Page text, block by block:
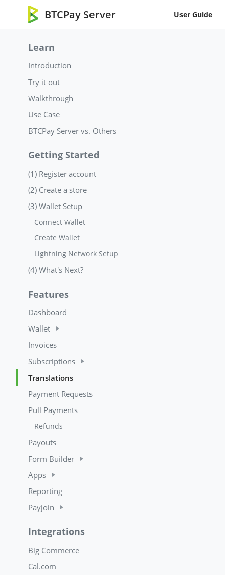
BTCPay Server User Guide
Learn
Introduction
Try it out
Walkthrough
Use Case
BTCPay Server vs. Others
Getting Started
(1) Register account
(2) Create a store
(3) Wallet Setup
Connect Wallet
Create Wallet
Lightning Network Setup
(4) What's Next?
Features
Dashboard
Wallet
Invoices
Subscriptions
Translations
Payment Requests
Pull Payments
Refunds
Payouts
Form Builder
Apps
Reporting
Payjoin
Integrations
Big Commerce
Cal.com